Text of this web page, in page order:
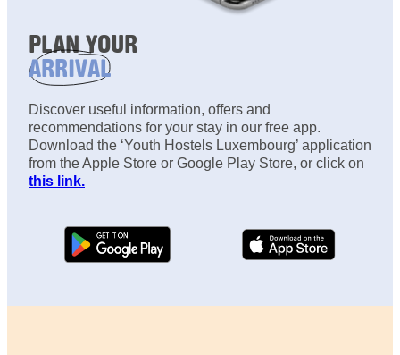
PLAN YOUR
ARRIVAL
Discover useful information, offers and
recommendations for your stay in our free app.
Download the ‘Youth Hostels Luxembourg’ application
from the Apple Store or Google Play Store, or click on
this link.